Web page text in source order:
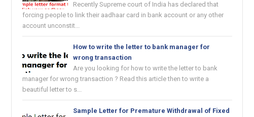
Recently Supreme court of India has declared that
forcing people to link their aadhaar card in bank account or any other
account unconstit...
How to write the letter to bank manager for
wrong transaction
Are you looking for how to write the letter to bank
manager for wrong transaction ? Read this article then to write a
beautiful letter to s...
Sample Letter for Premature Withdrawal of Fixed